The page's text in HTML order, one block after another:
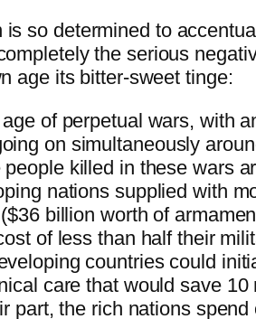
is so determined to
the serious
age its bitter-sweet tinge:
of perpetual wars, with
on simultaneously
killed in these wars
nations supplied with
billion worth of
of less than half their
countries could
care that would save 10
part, the rich nations